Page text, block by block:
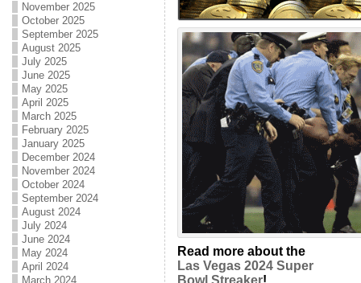
November 2025
October 2025
September 2025
August 2025
July 2025
June 2025
May 2025
April 2025
March 2025
February 2025
January 2025
December 2024
November 2024
October 2024
September 2024
August 2024
July 2024
June 2024
May 2024
April 2024
March 2024
Read more about the
Las Vegas 2024 Super
Bowl Streaker!